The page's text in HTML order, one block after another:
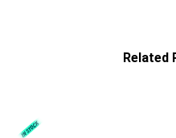
Related